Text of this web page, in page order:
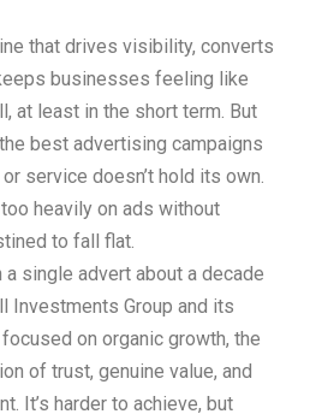
that drives visibility, converts
businesses feeling like
at least in the short term. But
the best advertising campaigns
service doesn’t hold its own.
heavily on ads without
to fall flat.
single advert about a decade
Investments Group and its
on organic growth, the
of trust, genuine value, and
It’s harder to achieve, but